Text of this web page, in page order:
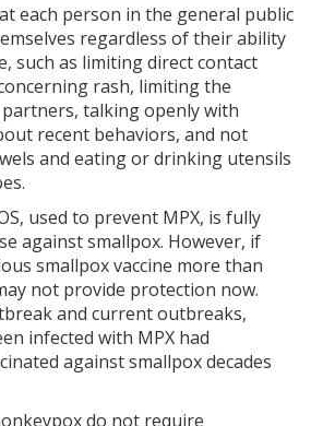
each person in the general public
regardless of their ability
such as limiting direct contact
rash, limiting the
talking openly with
recent behaviors, and not
and eating or drinking utensils
used to prevent MPX, is fully
against smallpox. However, if
smallpox vaccine more than
not provide protection now.
and current outbreaks,
infected with MPX had
against smallpox decades
do not require